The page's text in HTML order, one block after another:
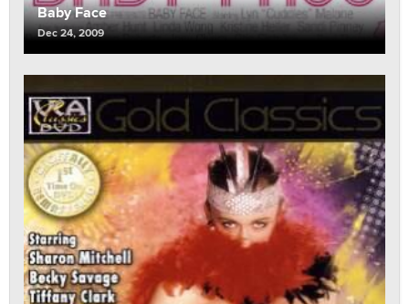
Baby Face
Dec 24, 2009